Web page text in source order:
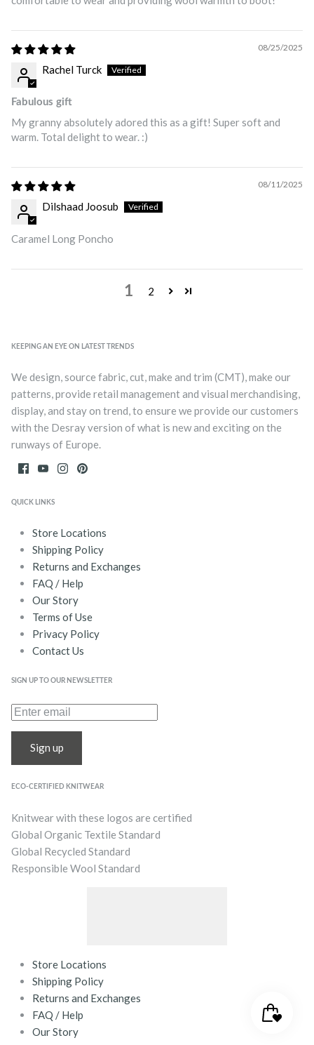
08/25/2025
Rachel Turck
Fabulous gift
My granny absolutely adored this as a gift! Super soft and
warm. Total delight to wear. :)
08/11/2025
Dilshaad Joosub
Caramel Long Poncho
1 2
KEEPING AN EYE ON LATEST TRENDS
We design, source fabric, cut, make and trim (CMT), make our
patterns, provide retail management and visual merchandising,
display, and stay on trend, to ensure we provide our customers
with the Desray version of what is new and exciting on the
runways of Europe.
QUICK LINKS
Store Locations
Shipping Policy
Returns and Exchanges
FAQ / Help
Our Story
Terms of Use
Privacy Policy
Contact Us
SIGN UP TO OUR NEWSLETTER
Sign up
ECO-CERTIFIED KNITWEAR
Knitwear with these logos are certified
Global Organic Textile Standard
Global Recycled Standard
Responsible Wool Standard
Store Locations
Shipping Policy
Returns and Exchanges
FAQ / Help
Our Story